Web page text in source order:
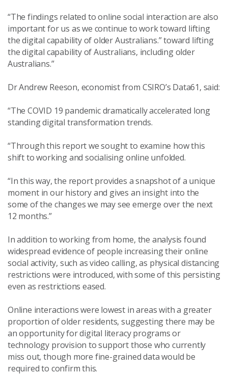
“The findings related to online social interaction are also
important for us as we continue to work toward lifting
the digital capability of older Australians.” toward lifting
the digital capability of Australians, including older
Australians.”
Dr Andrew Reeson, economist from CSIRO’s Data61, said:
“The COVID 19 pandemic dramatically accelerated long
standing digital transformation trends.
“Through this report we sought to examine how this
shift to working and socialising online unfolded.
“In this way, the report provides a snapshot of a unique
moment in our history and gives an insight into the
some of the changes we may see emerge over the next
12 months.”
In addition to working from home, the analysis found
widespread evidence of people increasing their online
social activity, such as video calling, as physical distancing
restrictions were introduced, with some of this persisting
even as restrictions eased.
Online interactions were lowest in areas with a greater
proportion of older residents, suggesting there may be
an opportunity for digital literacy programs or
technology provision to support those who currently
miss out, though more fine-grained data would be
required to confirm this.